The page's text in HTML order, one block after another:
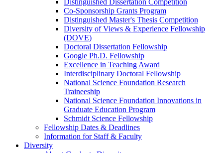
Distinguished Dissertation Competition
Co-Sponsorship Grants Program
Distinguished Master's Thesis Competition
Diversity of Views & Experience Fellowship
(DOVE)
Doctoral Dissertation Fellowship
Google Ph.D. Fellowship
Excellence in Teaching Award
Interdisciplinary Doctoral Fellowship
National Science Foundation Research
Traineeship
National Science Foundation Innovations in
Graduate Education Program
Schmidt Science Fellowship
Fellowship Dates & Deadlines
Information for Staff & Faculty
Diversity